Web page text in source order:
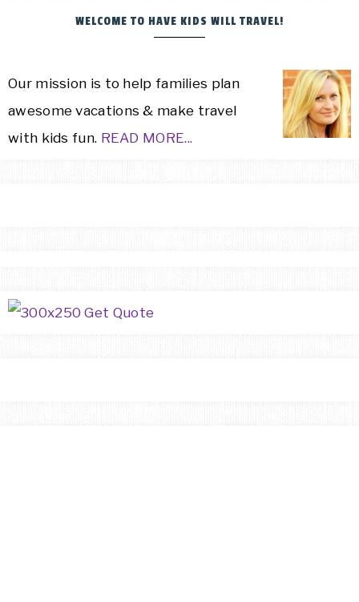
WELCOME TO HAVE KIDS WILL TRAVEL!
Our mission is to help families plan
awesome vacations & make travel
with kids fun. READ MORE...